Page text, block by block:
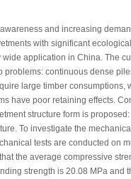
and increasing
with significant
application in China. The
problems: continuous dense
large timber consumptions,
have poor retaining effects.
structure form is
To investigate the
tests are conducted on
the average compressive
strength is 20.08 MPa and